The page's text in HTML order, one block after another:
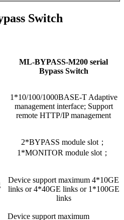
Switch
ML-BYPASS-M200 serial
Bypass Switch
1*10/100/1000BASE-T Adaptive
management interface; Support
remote HTTP/IP management
2*BYPASS module slot；
1*MONITOR module slot；
Device support maximum 4*10GE
links or 4*40GE links or 1*100GE
links
Device support maximum